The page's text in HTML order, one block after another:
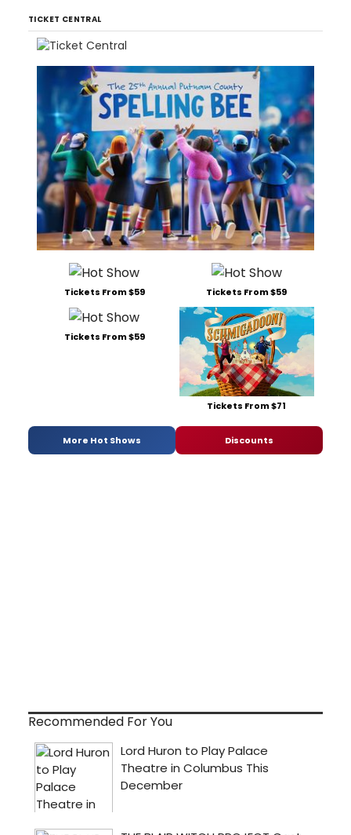
TICKET CENTRAL
Tickets From $59 Tickets From $59
Tickets From $59
Tickets From $71
More Hot Shows Discounts
Recommended For You